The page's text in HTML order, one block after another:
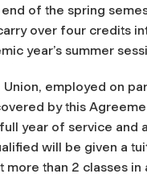
of the spring
over four credits
year’s summer
employed on
by this
year of service and
will be given a
more than 2 classes in